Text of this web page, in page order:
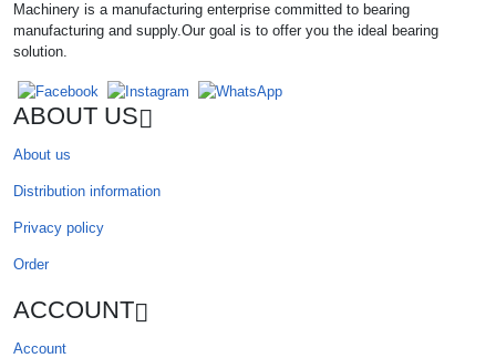
Machinery is a manufacturing enterprise committed to bearing
manufacturing and supply.Our goal is to offer you the ideal bearing
solution.
ABOUT US
About us
Distribution information
Privacy policy
Order
ACCOUNT
Account